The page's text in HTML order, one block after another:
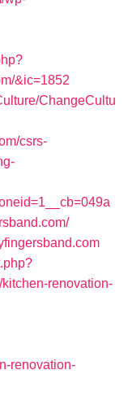
&ic=1852
ChangeCultu
csrs-
renovation-
renovation-